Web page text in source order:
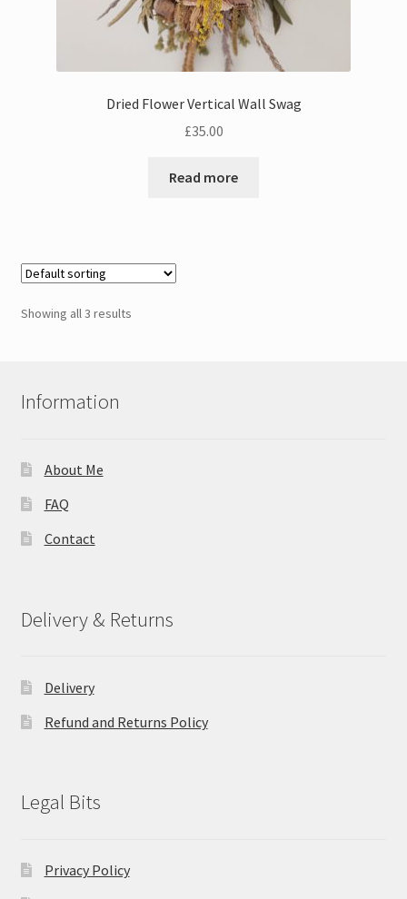
Dried Flower Vertical Wall Swag
£35.00
Read more
Showing all 3 results
Information
About Me
FAQ
Contact
Delivery & Returns
Delivery
Refund and Returns Policy
Legal Bits
Privacy Policy